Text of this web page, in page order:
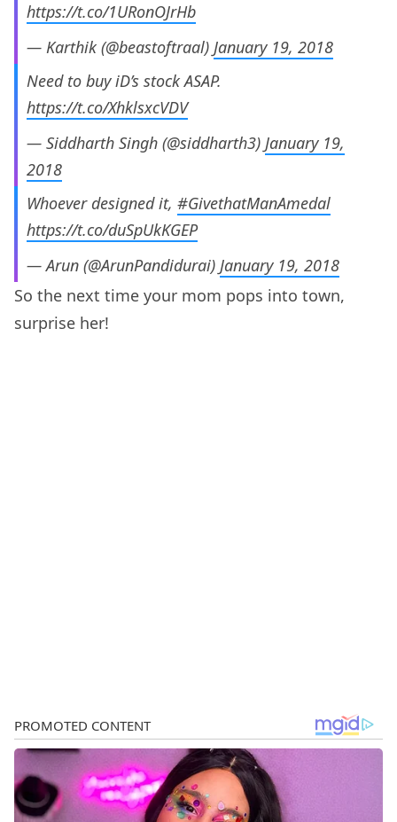
https://t.co/1URonOJrHb
— Karthik (@beastoftraal) January 19, 2018
Need to buy iD’s stock ASAP.
https://t.co/XhklsxcVDV
— Siddharth Singh (@siddharth3) January 19,
2018
Whoever designed it, #GivethatManAmedal
https://t.co/duSpUkKGEP
— Arun (@ArunPandidurai) January 19, 2018
So the next time your mom pops into town,
surprise her!